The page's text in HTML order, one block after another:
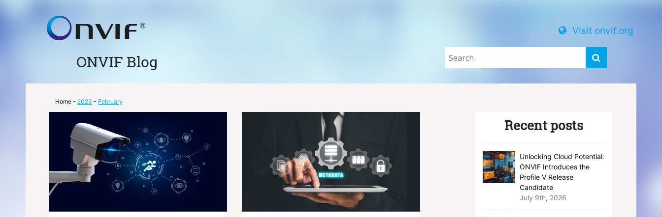
Visit onvif.org
ONVIF Blog
Home - 2023 - February
Recent posts
Unlocking Cloud Potential:
ONVIF Introduces the
Profile V Release
Candidate
July 9th, 2026